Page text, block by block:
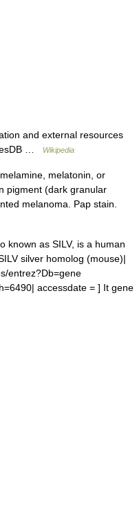
and external resources
…
Wikipedia
melatonin, or
pigment (dark granular
melanoma. Pap stain.
known as SILV, is a human
silver homolog (mouse)|
entrez?Db=gene
accessdate = ] It gene